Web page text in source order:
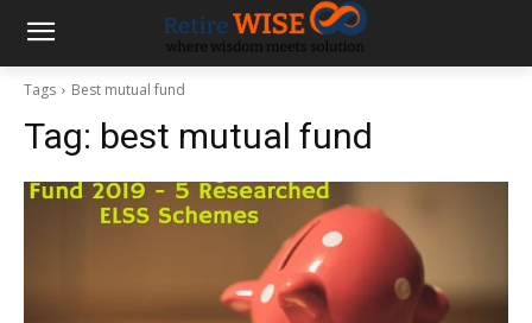
Tags Best mutual fund
Tag: best mutual fund